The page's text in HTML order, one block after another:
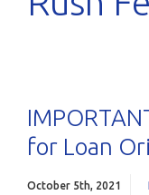
for Loan
October 5th, 2021